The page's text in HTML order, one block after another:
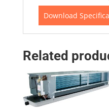
Download
Related